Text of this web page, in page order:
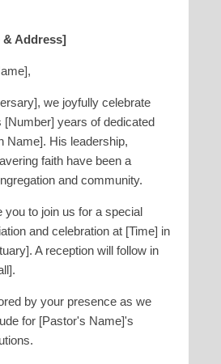
& Address]
we joyfully celebrate
years of dedicated
Name]. His leadership,
faith have been a
and community.
you to join us for a special
and celebration at [Time] in
A reception will follow in
by your presence as we
for [Pastor's Name]'s